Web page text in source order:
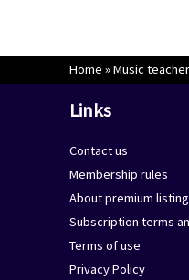
Home »Music
Links
Contact us
Membership rules
About premium
Subscription terms
Terms of use
Privacy Policy